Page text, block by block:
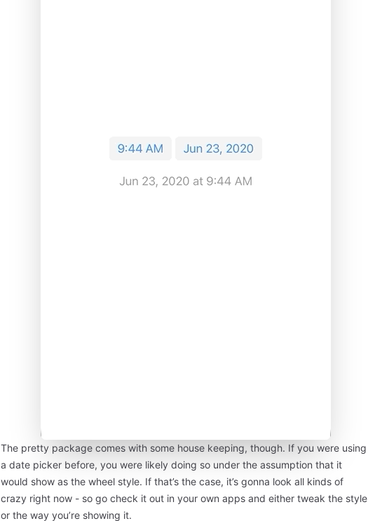
The pretty package comes with some house keeping, though. If you were using
a date picker before, you were likely doing so under the assumption that it
would show as the wheel style. If that’s the case, it’s gonna look all kinds of
crazy right now - so go check it out in your own apps and either tweak the style
or the way you’re showing it.